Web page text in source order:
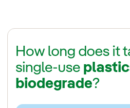
How long does it
single-use
biodegrade?